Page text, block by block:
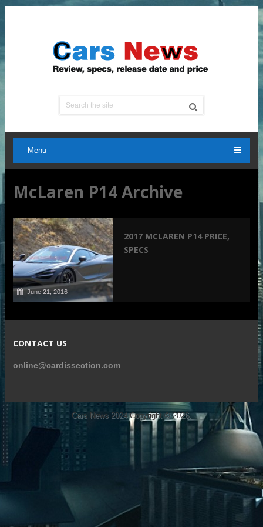
Menu
McLaren P14 Archive
June 21, 2016
2017 MCLAREN P14 PRICE,
SPECS
CONTACT US
online@cardissection.com
Cars News 2024Copyright © 2026.